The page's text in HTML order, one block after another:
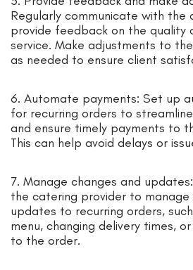
Regularly communicate with the
provide feedback on the quality
service. Make adjustments to
as needed to ensure client
6. Automate payments: Set up
for recurring orders to
and ensure timely payments to
This can help avoid delays or
7. Manage changes and
the catering provider to manage
updates to recurring orders,
menu, changing delivery times,
to the order.